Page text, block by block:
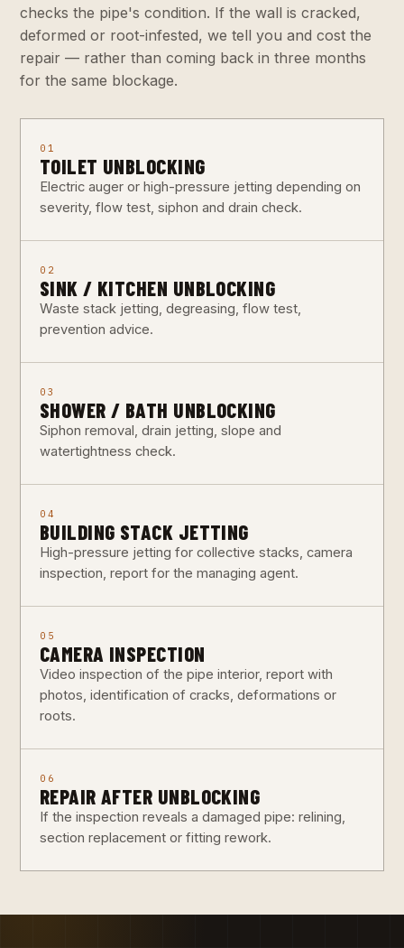
checks the pipe's condition. If the wall is cracked,
deformed or root-infested, we tell you and cost the
repair — rather than coming back in three months
for the same blockage.
01
TOILET UNBLOCKING
Electric auger or high-pressure jetting depending on
severity, flow test, siphon and drain check.
02
SINK / KITCHEN UNBLOCKING
Waste stack jetting, degreasing, flow test,
prevention advice.
03
SHOWER / BATH UNBLOCKING
Siphon removal, drain jetting, slope and
watertightness check.
04
BUILDING STACK JETTING
High-pressure jetting for collective stacks, camera
inspection, report for the managing agent.
05
CAMERA INSPECTION
Video inspection of the pipe interior, report with
photos, identification of cracks, deformations or
roots.
06
REPAIR AFTER UNBLOCKING
If the inspection reveals a damaged pipe: relining,
section replacement or fitting rework.